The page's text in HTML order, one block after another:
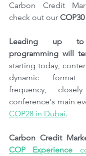
Carbon Credit
check out our
Leading up
programming will
starting today,
dynamic format
frequency,
conference's main
COP28 in Dubai.
Carbon Credit
COP Experience